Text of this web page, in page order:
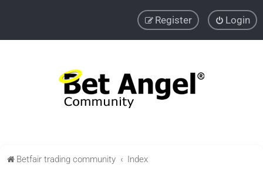
Login
Register
Betfair trading community Index